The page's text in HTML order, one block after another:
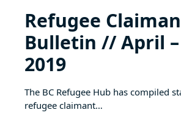
Refugee
Bulletin // April –
2019
The BC Refugee Hub has compiled
refugee claimant…